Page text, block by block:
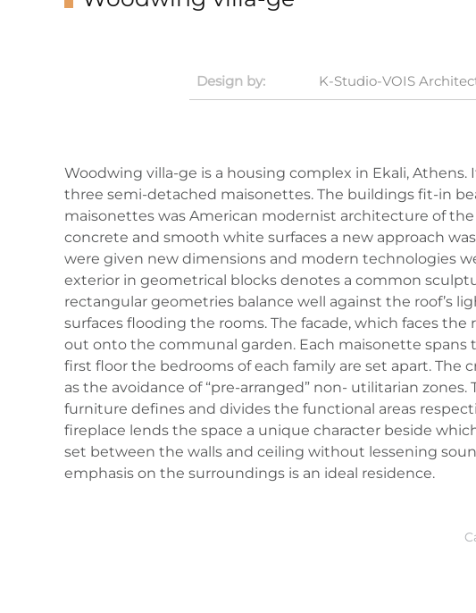
Design by: K-Studio-VOIS
Woodwing villa-ge is a housing complex in Ekali,
three semi-detached maisonettes. The buildings fit-in
maisonettes was American modernist architecture of the
concrete and smooth white surfaces a new approach
were given new dimensions and modern technologies
exterior in geometrical blocks denotes a common
rectangular geometries balance well against the roof’s
surfaces flooding the rooms. The facade, which faces
out onto the communal garden. Each maisonette
first floor the bedrooms of each family are set apart. The
as the avoidance of “pre-arranged” non- utilitarian
furniture defines and divides the functional areas
fireplace lends the space a unique character beside
set between the walls and ceiling without lessening
emphasis on the surroundings is an ideal residence.